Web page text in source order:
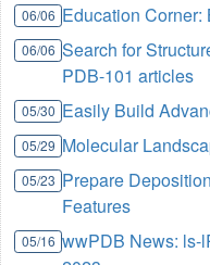
06/06 Education Corner:
06/06 Search for
PDB-101 articles
05/30 Easily Build
05/29 Molecular
05/23 Prepare
Features
05/16 wwPDB News: ls-